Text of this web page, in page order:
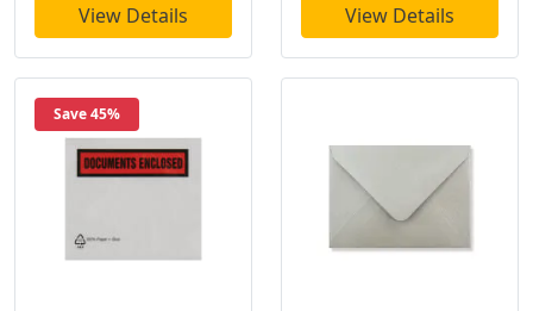
View Details View Details
Save 45%